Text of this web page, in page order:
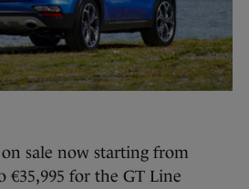
sale now starting from
€35,995 for the GT Line